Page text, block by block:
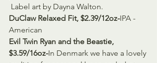
Label art by Dayna Walton.
DuClaw Relaxed Fit, $2.39/12oz-IPA -
American
Evil Twin Ryan and the Beastie,
$3.59/16oz-In Denmark we have a lovely